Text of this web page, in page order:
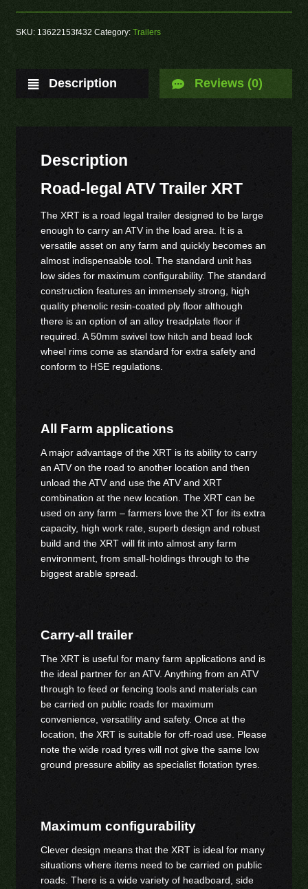
SKU: 13622153f432 Category: Trailers
Description Reviews (0)
Description
Road-legal ATV Trailer XRT
The XRT is a road legal trailer designed to be large
enough to carry an ATV in the load area. It is a
versatile asset on any farm and quickly becomes an
almost indispensable tool. The standard unit has
low sides for maximum configurability. The standard
construction features an immensely strong, high
quality phenolic resin-coated ply floor although
there is an option of an alloy treadplate floor if
required. A 50mm swivel tow hitch and bead lock
wheel rims come as standard for extra safety and
conform to HSE regulations.
All Farm applications
A major advantage of the XRT is its ability to carry
an ATV on the road to another location and then
unload the ATV and use the ATV and XRT
combination at the new location. The XRT can be
used on any farm – farmers love the XT for its extra
capacity, high work rate, superb design and robust
build and the XRT will fit into almost any farm
environment, from small-holdings through to the
biggest arable spread.
Carry-all trailer
The XRT is useful for many farm applications and is
the ideal partner for an ATV. Anything from an ATV
through to feed or fencing tools and materials can
be carried on public roads for maximum
convenience, versatility and safety. Once at the
location, the XRT is suitable for off-road use. Please
note the wide road tyres will not give the same low
ground pressure ability as specialist flotation tyres.
Maximum configurability
Clever design means that the XRT is ideal for many
situations where items need to be carried on public
roads. There is a wide variety of headboard, side